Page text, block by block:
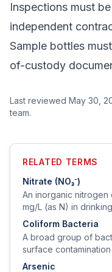
Inspections must
independent
Sample bottles
of-custody
Last reviewed May 30,
team.
RELATED TERMS
Nitrate (NO₃⁻)
An inorganic nitrogen
mg/L (as N) in
methemoglobinemia
Coliform Bacteria
A broad group of
surface
the coliform group
Arsenic